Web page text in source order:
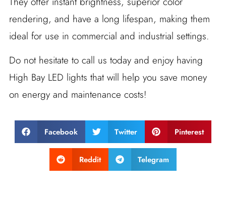
rendering, and have a long lifespan, making them
ideal for use in commercial and industrial settings.
Do not hesitate to call us today and enjoy having
High Bay LED lights that will help you save money
on energy and maintenance costs!
Facebook Twitter Pinterest
Reddit Telegram